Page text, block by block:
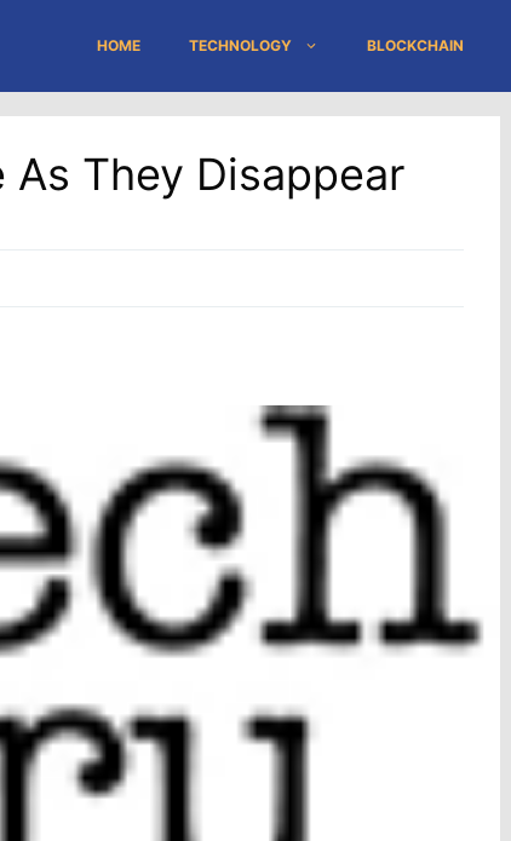
HOME TECHNOLOGY BLOCKCHAIN
As They Disappear